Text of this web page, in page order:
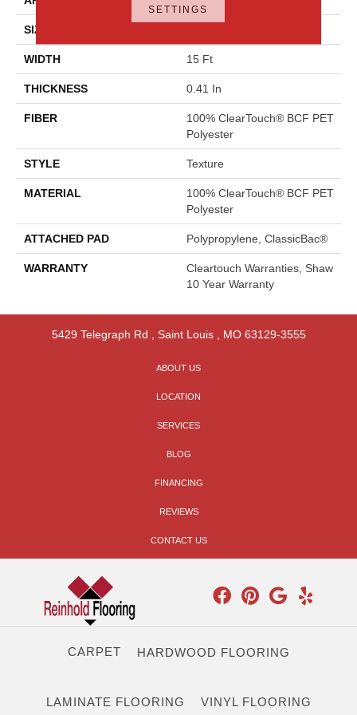
SIZE
WIDTH 15 Ft
THICKNESS 0.41 In
FIBER
100% ClearTouch® BCF PET
Polyester
STYLE Texture
MATERIAL
100% ClearTouch® BCF PET
Polyester
ATTACHED PAD Polypropylene, ClassicBac®
WARRANTY
Cleartouch Warranties, Shaw
10 Year Warranty
5429 Telegraph Rd Saint Louis, MO 63129-3555
ABOUT US
LOCATION
SERVICES
BLOG
FINANCING
REVIEWS
CONTACT US
CARPET HARDWOOD FLOORING
LAMINATE FLOORING VINYL FLOORING
SETTINGS